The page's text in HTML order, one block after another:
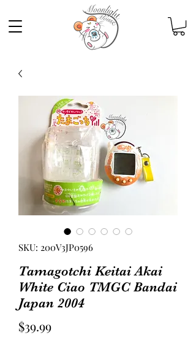
SKU: 200V3JP0596
Tamagotchi Keitai Akai
White Ciao TMGC Bandai
Japan 2004
$39.99Price